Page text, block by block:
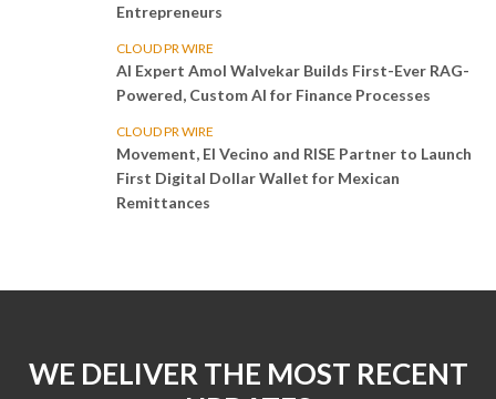
Entrepreneurs
CLOUD PR WIRE
AI Expert Amol Walvekar Builds First-Ever RAG-
Powered, Custom AI for Finance Processes
CLOUD PR WIRE
Movement, El Vecino and RISE Partner to Launch
First Digital Dollar Wallet for Mexican
Remittances
WE DELIVER THE MOST RECENT